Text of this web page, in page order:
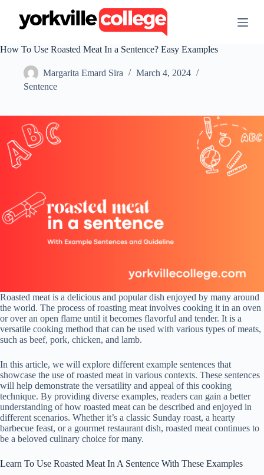
t
e
t
How To Use Roasted Meat In a Sentence? Easy Examples
Margarita Emard Sira
March 4, 2024
Sentence
Roasted meat is a delicious and popular dish enjoyed by many around
the world. The process of roasting meat involves cooking it in an oven
or over an open flame until it becomes flavorful and tender. It is a
versatile cooking method that can be used with various types of meats,
such as beef, pork, chicken, and lamb.
In this article, we will explore different example sentences that
showcase the use of roasted meat in various contexts. These sentences
will help demonstrate the versatility and appeal of this cooking
technique. By providing diverse examples, readers can gain a better
understanding of how roasted meat can be described and enjoyed in
different scenarios. Whether it’s a classic Sunday roast, a hearty
barbecue feast, or a gourmet restaurant dish, roasted meat continues to
be a beloved culinary choice for many.
Learn To Use Roasted Meat In A Sentence With These Examples